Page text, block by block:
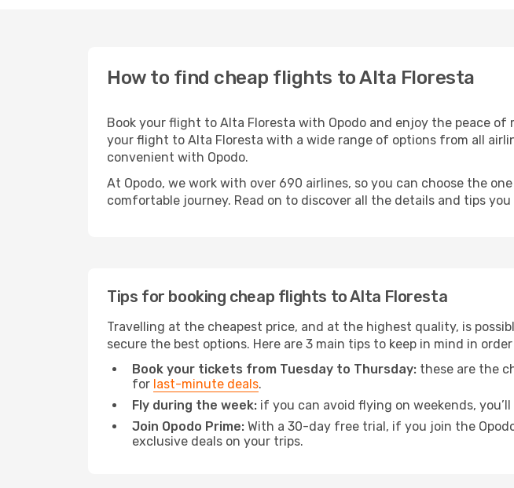
How to find cheap flights to Alta Floresta
Book your flight to Alta Floresta with Opodo and enjoy the peace
your flight to Alta Floresta with a wide range of options from all
convenient with Opodo.
At Opodo, we work with over 690 airlines, so you can choose the
comfortable journey. Read on to discover all the details and tips
Tips for booking cheap flights to Alta Floresta
Travelling at the cheapest price, and at the highest quality, is
secure the best options. Here are 3 main tips to keep in mind in
Book your tickets from Tuesday to Thursday: these are the
for last-minute deals.
Fly during the week: if you can avoid flying on weekends,
Join Opodo Prime: With a 30-day free trial, if you join the
exclusive deals on your trips.